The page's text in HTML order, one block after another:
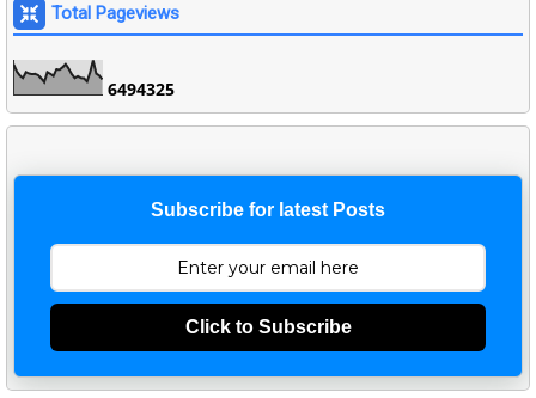
Total Pageviews
6494325
Subscribe for latest Posts
Click to Subscribe